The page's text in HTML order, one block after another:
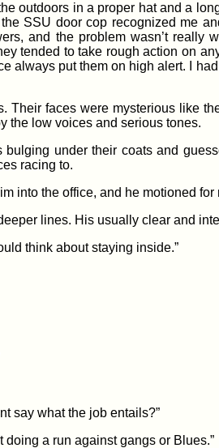
outdoors in a proper hat and a
SSU door cop recognized me
and the problem wasn’t really
tended to take rough action on
always put them on high alert. I
faces were mysterious like
the low voices and serious tones.
under their coats and
racing to.
into the office, and he motioned for
lines. His usually clear and
think about staying inside.”
say what the job entails?”
doing a run against gangs or Blues.”